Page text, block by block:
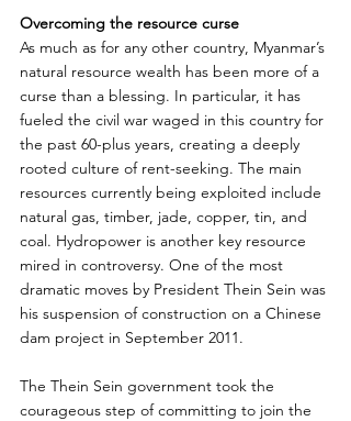
Overcoming the resource curse
As much as for any other country, Myanmar’s
natural resource wealth has been more of a
curse than a blessing. In particular, it has
fueled the civil war waged in this country for
the past 60-plus years, creating a deeply
rooted culture of rent-seeking. The main
resources currently being exploited include
natural gas, timber, jade, copper, tin, and
coal. Hydropower is another key resource
mired in controversy. One of the most
dramatic moves by President Thein Sein was
his suspension of construction on a Chinese
dam project in September 2011.
The Thein Sein government took the
courageous step of committing to join the